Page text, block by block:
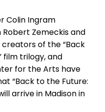
Colin Ingram
Zemeckis and
creators of the “Back
film trilogy, and
for the Arts have
“Back to the Future:
arrive in Madison in